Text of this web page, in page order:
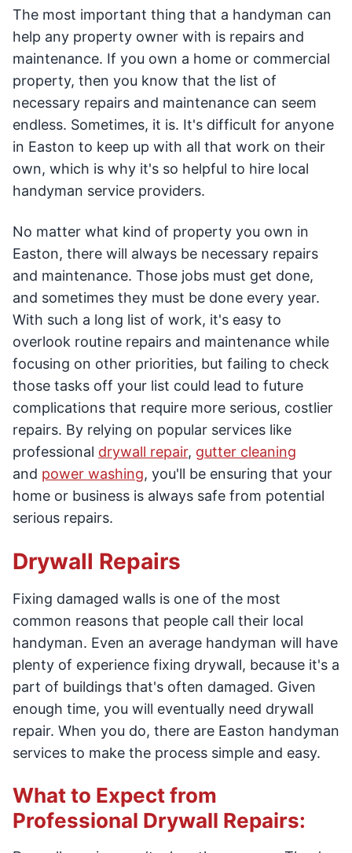
The most important thing that a handyman can
help any property owner with is repairs and
maintenance. If you own a home or commercial
property, then you know that the list of
necessary repairs and maintenance can seem
endless. Sometimes, it is. It's difficult for anyone
in Easton to keep up with all that work on their
own, which is why it's so helpful to hire local
handyman service providers.
No matter what kind of property you own in
Easton, there will always be necessary repairs
and maintenance. Those jobs must get done,
and sometimes they must be done every year.
With such a long list of work, it's easy to
overlook routine repairs and maintenance while
focusing on other priorities, but failing to check
those tasks off your list could lead to future
complications that require more serious, costlier
repairs. By relying on popular services like
professional drywall repair, gutter cleaning
and power washing, you'll be ensuring that your
home or business is always safe from potential
serious repairs.
Drywall Repairs
Fixing damaged walls is one of the most
common reasons that people call their local
handyman. Even an average handyman will have
plenty of experience fixing drywall, because it's a
part of buildings that's often damaged. Given
enough time, you will eventually need drywall
repair. When you do, there are Easton handyman
services to make the process simple and easy.
What to Expect from
Professional Drywall Repairs: